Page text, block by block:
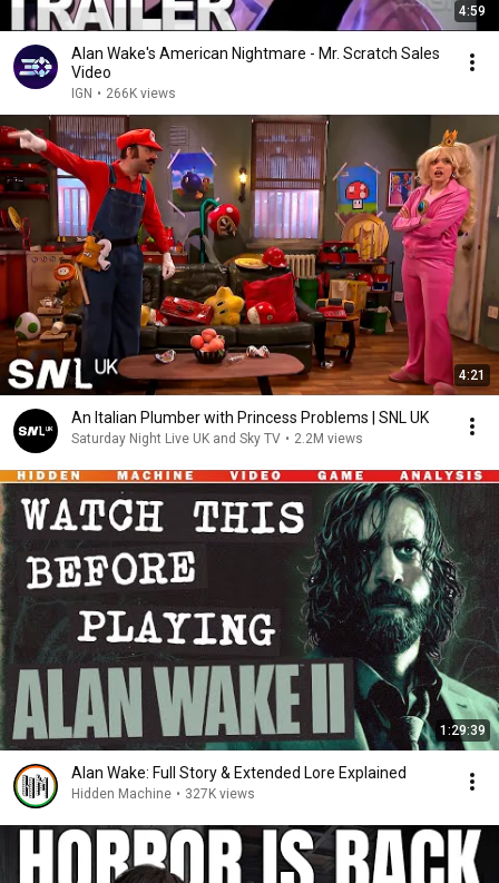
4:59
Alan Wake's American Nightmare - Mr. Scratch Sales
Video
IGN • 266K views
4:21
An Italian Plumber with Princess Problems | SNL UK
Saturday Night Live UK and Sky TV • 2.2M views
1:29:39
Alan Wake: Full Story & Extended Lore Explained
Hidden Machine • 327K views